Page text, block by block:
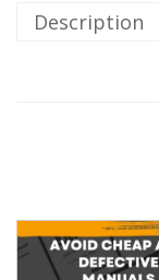
Description